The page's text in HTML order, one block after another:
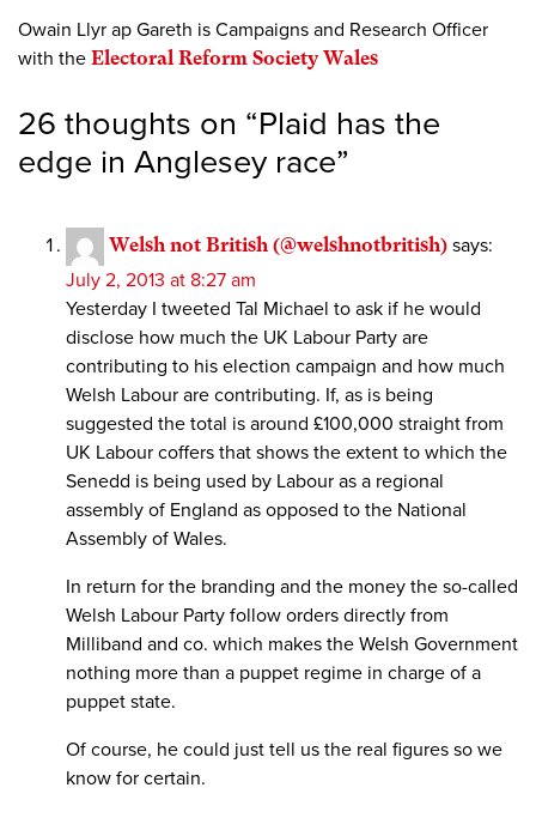
Owain Llyr ap Gareth is Campaigns and Research Officer
with the Electoral Reform Society Wales
26 thoughts on “Plaid has the
edge in Anglesey race”
Welsh not British (@welshnotbritish) says:
July 2, 2013 at 8:27 am
Yesterday I tweeted Tal Michael to ask if he would
disclose how much the UK Labour Party are
contributing to his election campaign and how much
Welsh Labour are contributing. If, as is being
suggested the total is around £100,000 straight from
UK Labour coffers that shows the extent to which the
Senedd is being used by Labour as a regional
assembly of England as opposed to the National
Assembly of Wales.
In return for the branding and the money the so-called
Welsh Labour Party follow orders directly from
Milliband and co. which makes the Welsh Government
nothing more than a puppet regime in charge of a
puppet state.
Of course, he could just tell us the real figures so we
know for certain.